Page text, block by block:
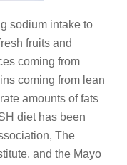
sodium intake to
fruits and
coming from
coming from lean
amounts of fats
diet has been
The
and the Mayo